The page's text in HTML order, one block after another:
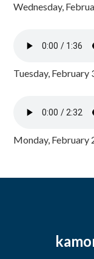
Wednesday,
Tuesday, February
Monday, February